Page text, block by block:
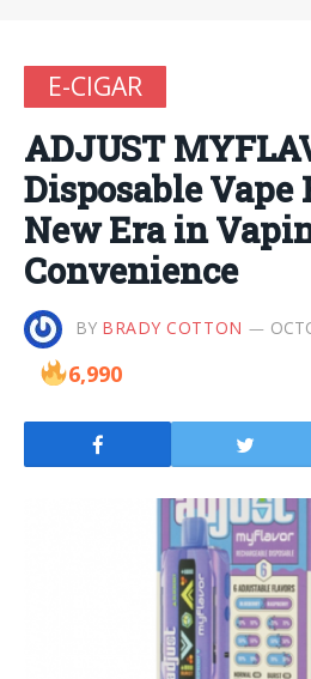
E-CIGAR
ADJUST
Disposable Vape
New Era in
Convenience
BY BRADY COTTON
6,990